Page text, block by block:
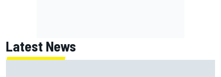
Latest News